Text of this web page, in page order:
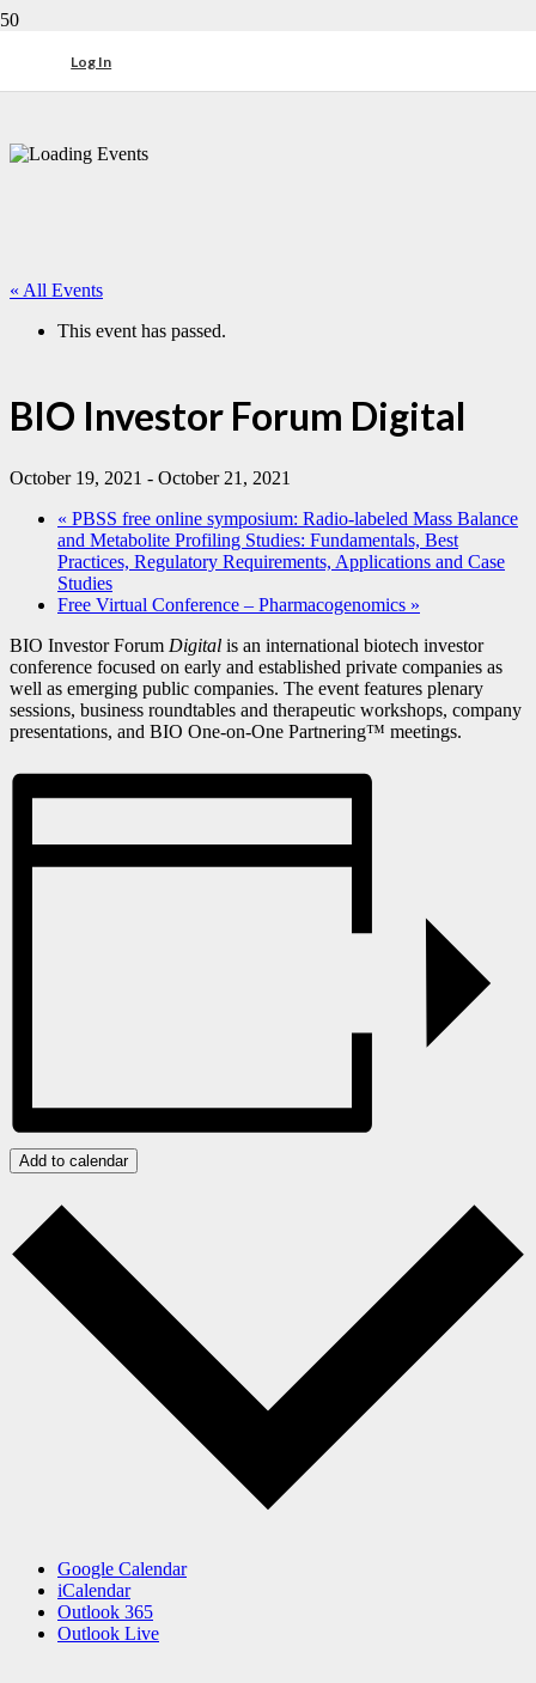
Log In
« All Events
This event has passed.
BIO Investor Forum Digital
October 19, 2021 - October 21, 2021
« PBSS free online symposium: Radio-labeled Mass Balance
and Metabolite Profiling Studies: Fundamentals, Best
Practices, Regulatory Requirements, Applications and Case
Studies
Free Virtual Conference – Pharmacogenomics »
BIO Investor Forum Digital is an international biotech investor
conference focused on early and established private companies as
well as emerging public companies. The event features plenary
sessions, business roundtables and therapeutic workshops, company
presentations, and BIO One-on-One Partnering™ meetings.
Add to calendar
Google Calendar
iCalendar
Outlook 365
Outlook Live